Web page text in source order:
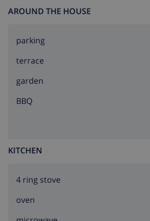
AROUND THE HOUSE
parking
terrace
garden
BBQ
KITCHEN
4 ring stove
oven